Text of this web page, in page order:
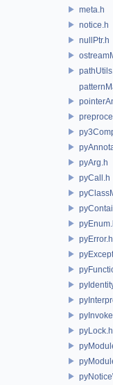
meta.h
notice.h
nullPtr.h
pyArg.h
pyCall.h
pyError.h
pyLock.h